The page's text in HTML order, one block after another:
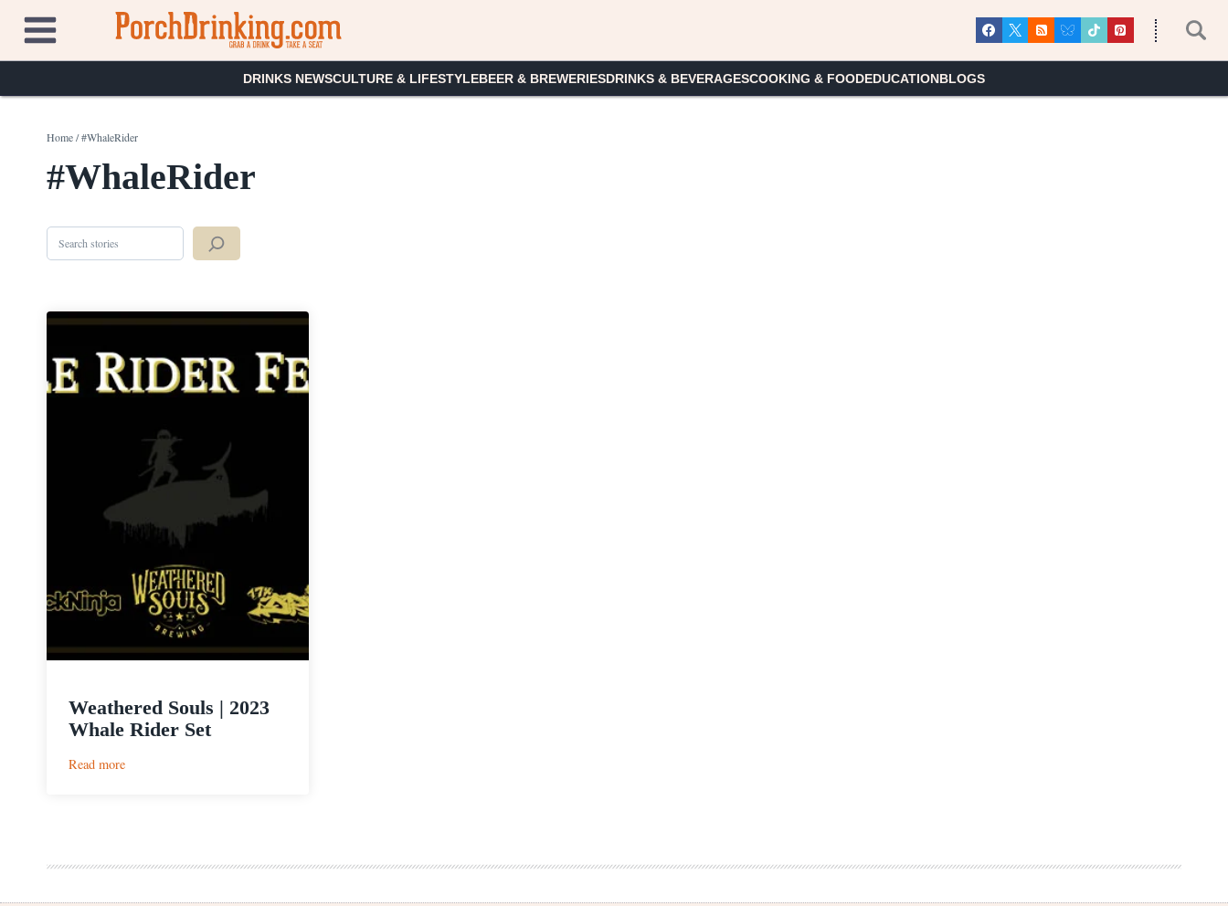
content
DRINKS NEWSCULTURE & LIFESTYLEBEER & BREWERIESDRINKS & BEVERAGESCOOKING & FOODEDUCATIONBLOGS
Home/#WhaleRider
#WhaleRider
Search
Weathered Souls | 2023
Whale Rider Set
Read more:
Rider